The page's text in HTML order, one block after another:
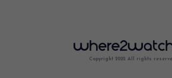
Copyright 2022. All rights